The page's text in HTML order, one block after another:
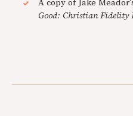
A copy of Jake
Good: Christian Fidelity